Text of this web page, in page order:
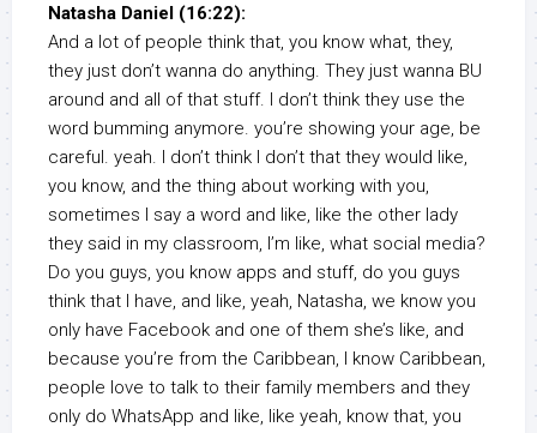
Natasha Daniel (16:22):
And a lot of people think that, you know what, they,
they just don’t wanna do anything. They just wanna BU
around and all of that stuff. I don’t think they use the
word bumming anymore. you’re showing your age, be
careful. yeah. I don’t think I don’t that they would like,
you know, and the thing about working with you,
sometimes I say a word and like, like the other lady
they said in my classroom, I’m like, what social media?
Do you guys, you know apps and stuff, do you guys
think that I have, and like, yeah, Natasha, we know you
only have Facebook and one of them she’s like, and
because you’re from the Caribbean, I know Caribbean,
people love to talk to their family members and they
only do WhatsApp and like, like yeah, know that, you